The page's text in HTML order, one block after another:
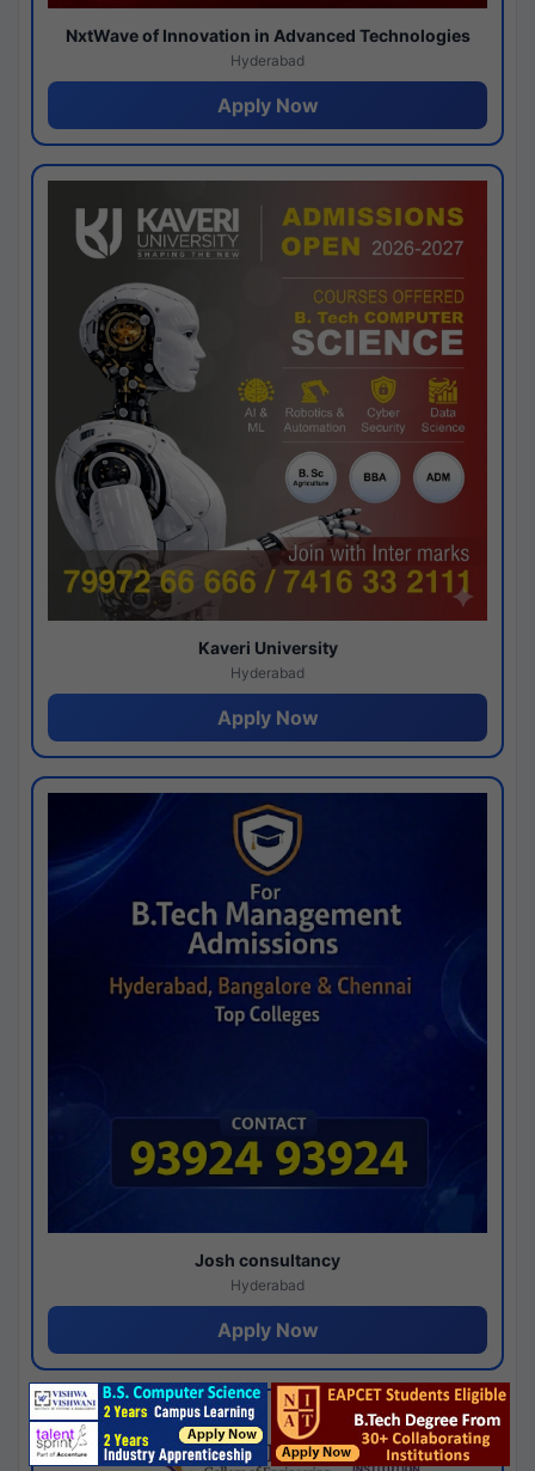
NxtWave of Innovation in Advanced Technologies
Hyderabad
Apply Now
Kaveri University
Hyderabad
Apply Now
Josh consultancy
Hyderabad
Apply Now